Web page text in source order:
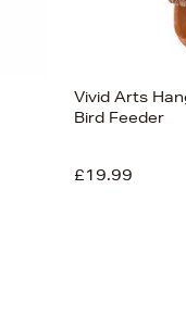
Vivid Arts
Bird Feeder
£19.99